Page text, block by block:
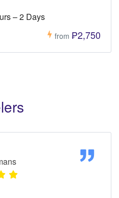
– 2 Days
from ₱2,750